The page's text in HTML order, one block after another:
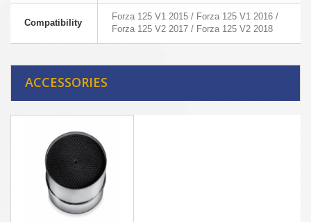
Compatibility
Forza 125 V1 2015 / Forza 125 V1 2016 /
Forza 125 V2 2017 / Forza 125 V2 2018
ACCESSORIES